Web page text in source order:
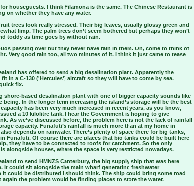
houseguests. I think Filamona is the same. The Chinese Restaurant is
on whether they have any water.
trees look really stressed. Their big leaves, usually glossy green and
limp. The palm trees don’t seem bothered but perhaps they won’t
toddy as time goes by without rain.
passing over but they never have rain in them. Oh, come to think of
Very good rain too, all two minutes of it. I think it just came to tease
has offered to send a big desalination plant. Apparently the
in a C-130 ('Hercules') aircraft so they will have to come by sea.
fix.
shore-based desalination plant with one of bigger capacity sounds like
being. In the longer term increasing the island’s storage will be the best
has been very much increased in recent years, as you know,
a 10 kilolitre tank. I hear the Government is hoping to give
As we’ve discussed before, the problem here is not the lack of rainfall
capacity. Funafuti’s rainfall is much more than at my home in
depends on rainwater. There’s plenty of space there for big tanks,
Funafuti. Of course there are places that big tanks could be built here
they have to be connected to roofs for catchment. So the only
alongside houses, where the space is very restricted nowadays.
to send HMNZS Canterbury, the big supply ship that was here
It could sit alongside the main wharf generating freshwater
it could be distributed I should think. The ship could bring some road
the problem would be finding places to store the water.